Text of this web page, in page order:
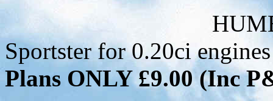
HUMBUG - 30
Sportster for 0.20ci engines
Plans ONLY £9.00 (Inc